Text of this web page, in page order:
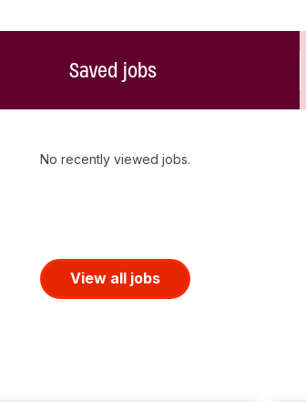
Saved jobs
No recently viewed jobs.
View all jobs